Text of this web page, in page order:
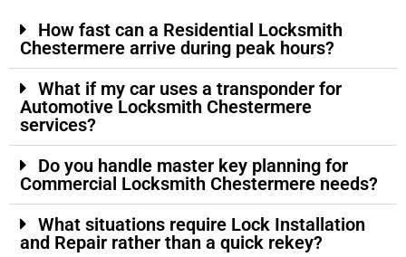
How fast can a Residential Locksmith
Chestermere arrive during peak hours?
What if my car uses a transponder for
Automotive Locksmith Chestermere
services?
Do you handle master key planning for
Commercial Locksmith Chestermere needs?
What situations require Lock Installation
and Repair rather than a quick rekey?